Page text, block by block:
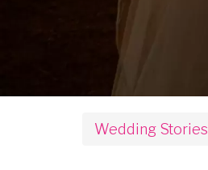
Wedding Stories